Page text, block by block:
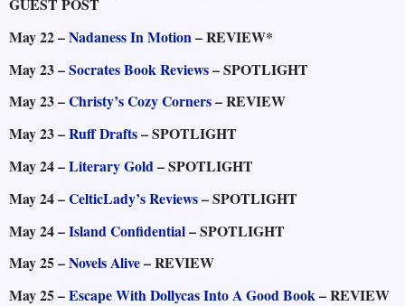
May 22 –Nadaness In Motion– REVIEW*
May 23 –Socrates Book Reviews– SPOTLIGHT
May 23 –Christy’s Cozy Corners– REVIEW
May 23 –Ruff Drafts– SPOTLIGHT
May 24 –Literary Gold– SPOTLIGHT
May 24 –CelticLady’s Reviews– SPOTLIGHT
May 24 –Island Confidential– SPOTLIGHT
May 25 –Novels Alive– REVIEW
May 25 –Escape With Dollycas Into A Good Book– REVIEW